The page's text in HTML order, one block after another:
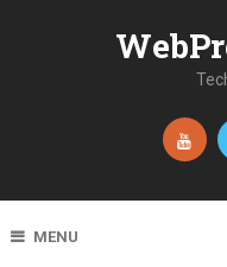
MENU